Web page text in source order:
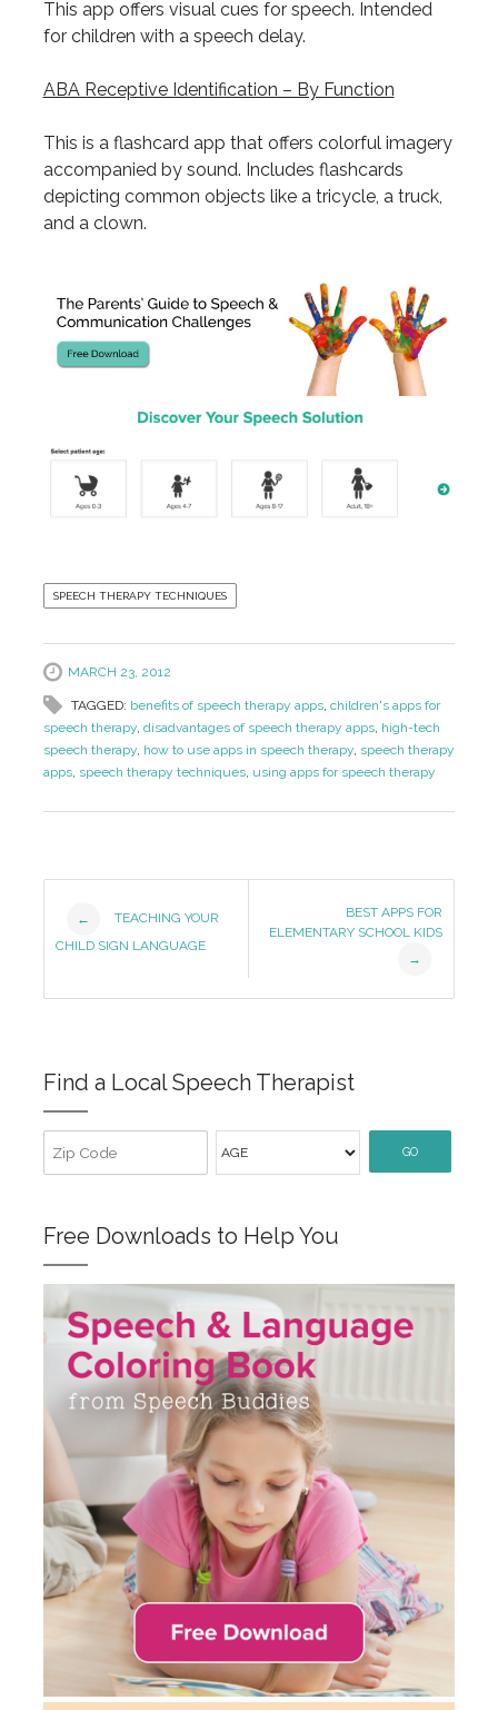
This app offers visual cues for speech. Intended
for children with a speech delay.
ABA Receptive Identification – By Function
This is a flashcard app that offers colorful imagery
accompanied by sound. Includes flashcards
depicting common objects like a tricycle, a truck,
and a clown.
SPEECH THERAPY TECHNIQUES
MARCH 23, 2012
TAGGED: benefits of speech therapy apps, children's apps for
speech therapy, disadvantages of speech therapy apps, high-tech
speech therapy, how to use apps in speech therapy, speech therapy
apps, speech therapy techniques, using apps for speech therapy
Navigation
←
TEACHING YOUR
CHILD SIGN LANGUAGE
BEST APPS FOR
ELEMENTARY SCHOOL KIDS
→
Find a Local Speech Therapist
GO
Free Downloads to Help You